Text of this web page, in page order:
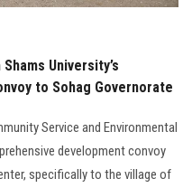
University’s
to Sohag Governorate
Service and Environmental
development convoy
specifically to the village of